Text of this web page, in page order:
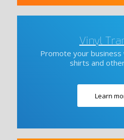
Vinyl
Promote your
shirts and
Learn